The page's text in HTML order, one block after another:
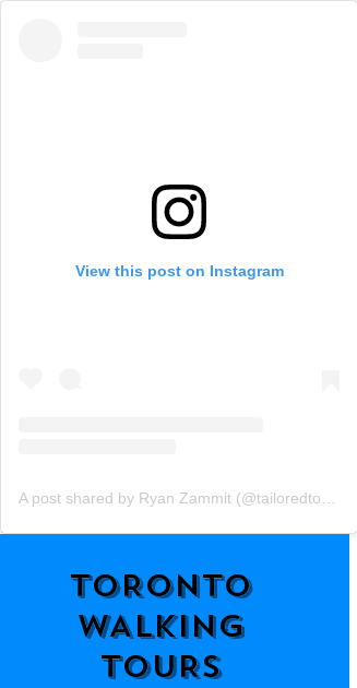
View this post on Instagram
TORONTO
WALKING
TOURS